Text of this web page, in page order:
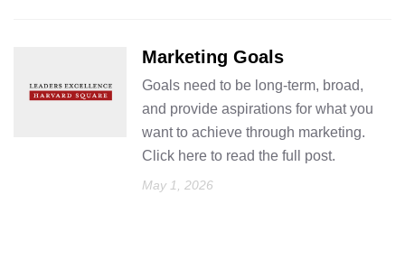
Marketing Goals
Goals need to be long-term, broad,
and provide aspirations for what you
want to achieve through marketing.
Click here to read the full post.
May 1, 2026